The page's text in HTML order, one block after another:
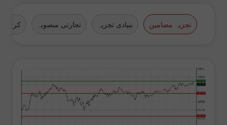
تجزیہ مضامین بنیادی تجزیہ تجارتی منصوبہ کرپٹو